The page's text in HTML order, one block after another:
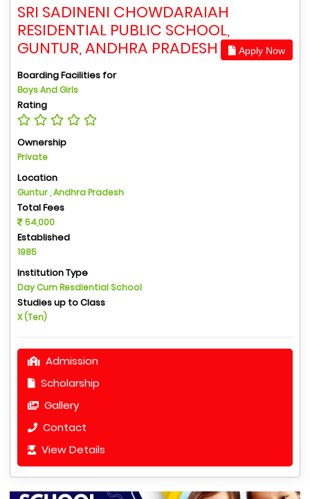
SRI SADINENI CHOWDARAIAH
RESIDENTIAL PUBLIC SCHOOL,
GUNTUR, ANDHRA PRADESH
Apply Now
Boarding Facilities for
Boys And Girls
Rating
Ownership
Private
Location
Guntur , Andhra Pradesh
Total Fees
54,000
Established
1985
Institution Type
Day Cum Resdiential School
Studies up to Class
X (Ten)
Admission
Scholarship
Gallery
Contact
View Details